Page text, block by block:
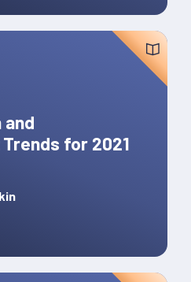
and
for 2021